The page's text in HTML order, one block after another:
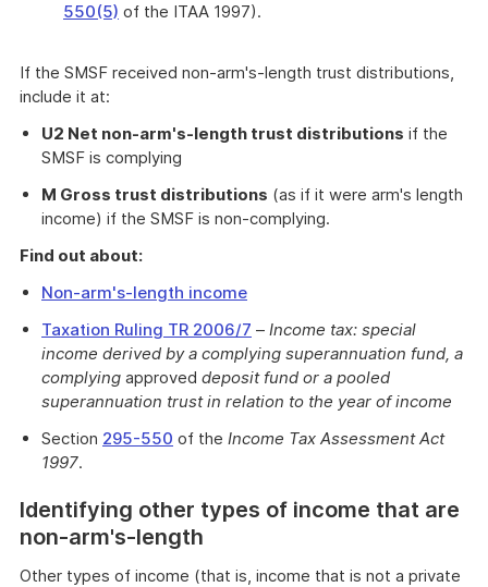
550(5) of the ITAA 1997).
If the SMSF received non-arm's-length trust distributions,
include it at:
U2 Net non-arm's-length trust distributions if the
SMSF is complying
M Gross trust distributions (as if it were arm's length
income) if the SMSF is non-complying.
Find out about:
Non-arm's-length income
Taxation Ruling TR 2006/7 – Income tax: special
income derived by a complying superannuation fund, a
complying approved deposit fund or a pooled
superannuation trust in relation to the year of income
Section 295-550 of the Income Tax Assessment Act
1997.
Identifying other types of income that are
non-arm's-length
Other types of income (that is, income that is not a private